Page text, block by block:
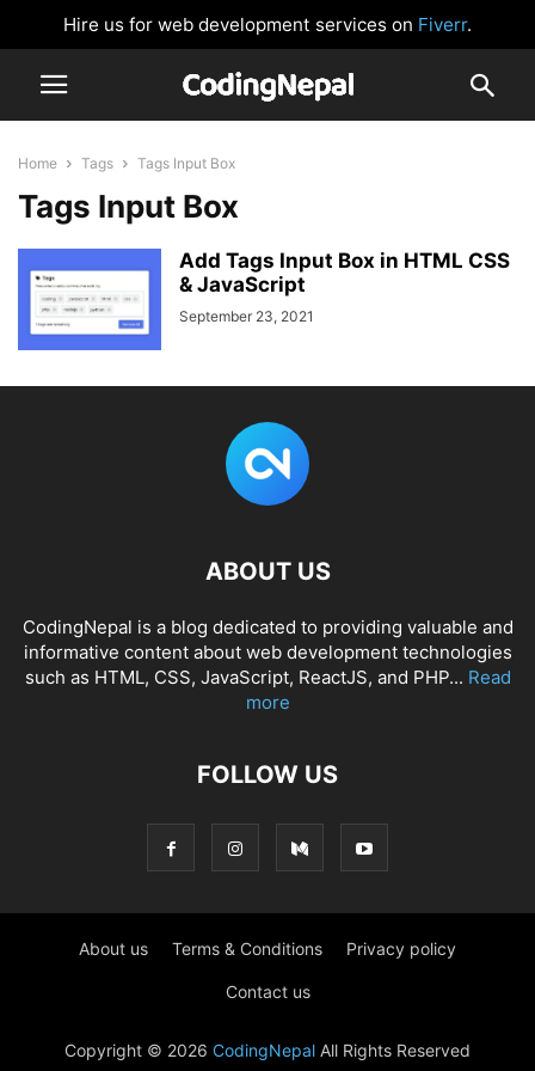
Hire us for web development services on Fiverr.
Home Tags Tags Input Box
Tags Input Box
Add Tags Input Box in HTML CSS
& JavaScript
September 23, 2021
ABOUT US
CodingNepal is a blog dedicated to providing valuable and
informative content about web development technologies
such as HTML, CSS, JavaScript, ReactJS, and PHP... Read
more
FOLLOW US
About us Terms & Conditions Privacy policy
Contact us
Copyright © 2026 CodingNepal All Rights Reserved